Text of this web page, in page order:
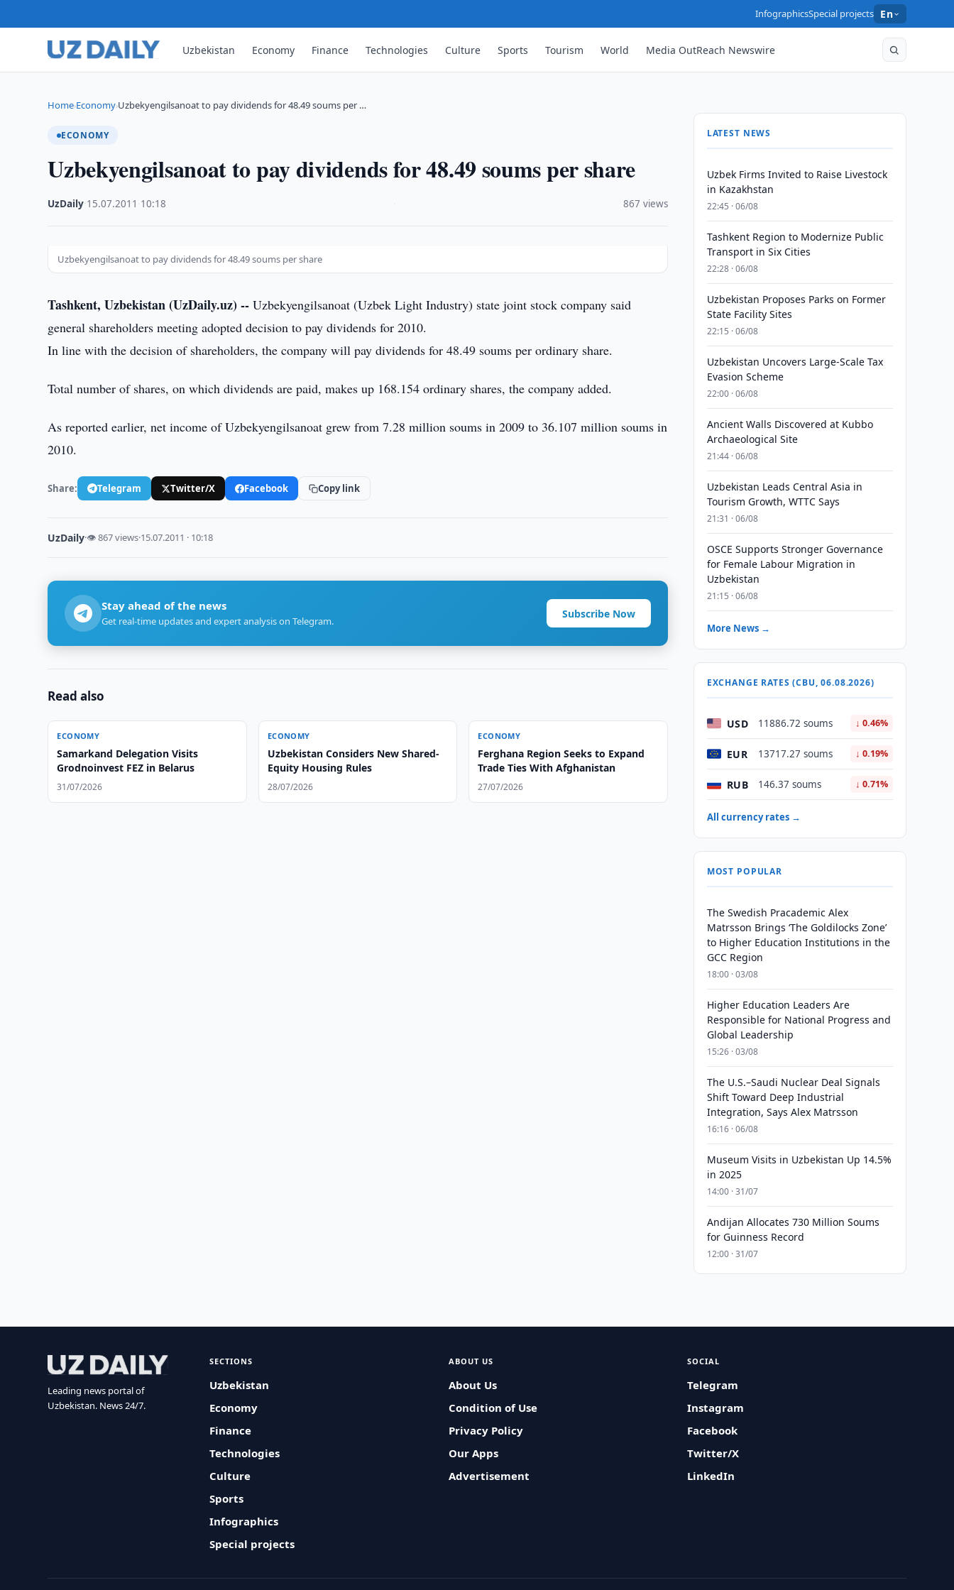
InfographicsSpecial projects En
Uzbekistan Economy Finance Technologies Culture Sports Tourism World Media OutReach Newswire
Home›Economy›Uzbekyengilsanoat to pay dividends for 48.49 soums per …
ECONOMY
Uzbekyengilsanoat to pay dividends for 48.49 soums per share
UzDaily 15.07.2011 10:18 867 views
Uzbekyengilsanoat to pay dividends for 48.49 soums per share
Tashkent, Uzbekistan (UzDaily.uz) -- Uzbekyengilsanoat (Uzbek Light Industry) state joint stock company said
general shareholders meeting adopted decision to pay dividends for 2010.
In line with the decision of shareholders, the company will pay dividends for 48.49 soums per ordinary share.
Total number of shares, on which dividends are paid, makes up 168.154 ordinary shares, the company added.
As reported earlier, net income of Uzbekyengilsanoat grew from 7.28 million soums in 2009 to 36.107 million soums in
2010.
Share: Telegram Twitter/X Facebook Copy link
UzDaily·👁 867 views·15.07.2011 · 10:18
Stay ahead of the news
Get real-time updates and expert analysis on Telegram.
Subscribe Now
Read also
ECONOMY
Samarkand Delegation Visits
Grodnoinvest FEZ in Belarus
31/07/2026
ECONOMY
Uzbekistan Considers New Shared-
Equity Housing Rules
28/07/2026
ECONOMY
Ferghana Region Seeks to Expand
Trade Ties With Afghanistan
27/07/2026
LATEST NEWS
Uzbek Firms Invited to Raise Livestock
in Kazakhstan
22:45 · 06/08
Tashkent Region to Modernize Public
Transport in Six Cities
22:28 · 06/08
Uzbekistan Proposes Parks on Former
State Facility Sites
22:15 · 06/08
Uzbekistan Uncovers Large-Scale Tax
Evasion Scheme
22:00 · 06/08
Ancient Walls Discovered at Kubbo
Archaeological Site
21:44 · 06/08
Uzbekistan Leads Central Asia in
Tourism Growth, WTTC Says
21:31 · 06/08
OSCE Supports Stronger Governance
for Female Labour Migration in
Uzbekistan
21:15 · 06/08
More News →
EXCHANGE RATES (CBU, 06.08.2026)
USD 11886.72 soums ↓ 0.46%
EUR 13717.27 soums ↓ 0.19%
RUB 146.37 soums ↓ 0.71%
All currency rates →
MOST POPULAR
The Swedish Pracademic Alex
Matrsson Brings ‘The Goldilocks Zone’
to Higher Education Institutions in the
GCC Region
18:00 · 03/08
Higher Education Leaders Are
Responsible for National Progress and
Global Leadership
15:26 · 03/08
The U.S.–Saudi Nuclear Deal Signals
Shift Toward Deep Industrial
Integration, Says Alex Matrsson
16:16 · 06/08
Museum Visits in Uzbekistan Up 14.5%
in 2025
14:00 · 31/07
Andijan Allocates 730 Million Soums
for Guinness Record
12:00 · 31/07
Leading news portal of
Uzbekistan. News 24/7.
SECTIONS
Uzbekistan
Economy
Finance
Technologies
Culture
Sports
Infographics
Special projects
ABOUT US
About Us
Condition of Use
Privacy Policy
Our Apps
Advertisement
SOCIAL
Telegram
Instagram
Facebook
Twitter/X
LinkedIn